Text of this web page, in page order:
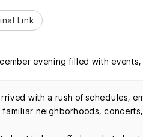
Link
with a rush of schedules,
familiar neighborhoods,